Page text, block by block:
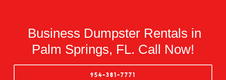
Business Dumpster Rentals in
Palm Springs, FL. Call Now!
954-381-7771